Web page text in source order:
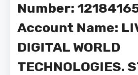
Number:
Account Name:
DIGITAL WORLD
TECHNOLOGIES.